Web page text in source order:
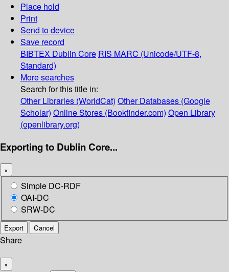
Place hold
Print
Send to device
Save record
BIBTEX Dublin Core RIS MARC (Unicode/UTF-8,
Standard)
More searches
Search for this title in:
Other Libraries (WorldCat) Other Databases (Google
Scholar) Online Stores (Bookfinder.com) Open Library
(openlibrary.org)
Exporting to Dublin Core...
×
Simple DC-RDF
OAI-DC
SRW-DC
Export Cancel
Share
×